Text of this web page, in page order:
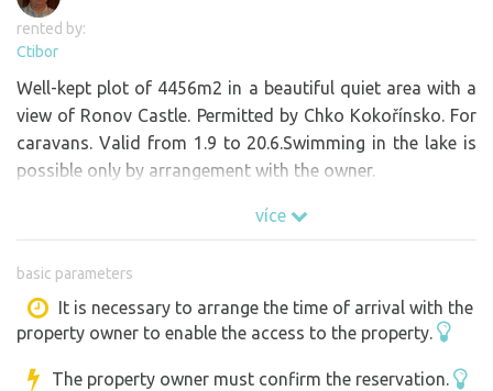
rented by:
Ctibor
Well-kept plot of 4456m2 in a beautiful quiet area with a
view of Ronov Castle. Permitted by Chko Kokořínsko. For
caravans. Valid from 1.9 to 20.6.Swimming in the lake is
possible only by arrangement with the owner.
více
basic parameters
It is necessary to arrange the time of arrival with the
property owner to enable the access to the property.
The property owner must confirm the reservation.